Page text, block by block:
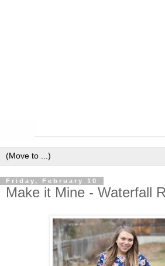
Friday, February 10
Make it Mine - Waterfall